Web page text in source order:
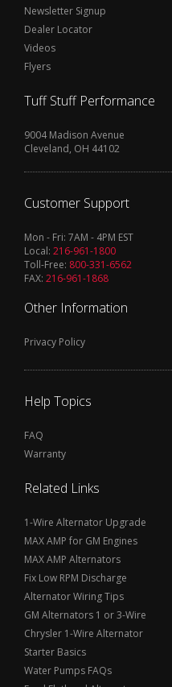
Newsletter Signup
Dealer Locator
Videos
Flyers
Tuff Stuff Performance
9004 Madison Avenue
Cleveland, OH 44102
Customer Support
Mon - Fri: 7AM - 4PM EST
Local: 216-961-1800
Toll-Free: 800-331-6562
FAX: 216-961-1868
Other Information
Privacy Policy
Help Topics
FAQ
Warranty
Related Links
1-Wire Alternator Upgrade
MAX AMP for GM Engines
MAX AMP Alternators
Fix Low RPM Discharge
Alternator Wiring Tips
GM Alternators 1 or 3-Wire
Chrysler 1-Wire Alternator
Starter Basics
Water Pumps FAQs